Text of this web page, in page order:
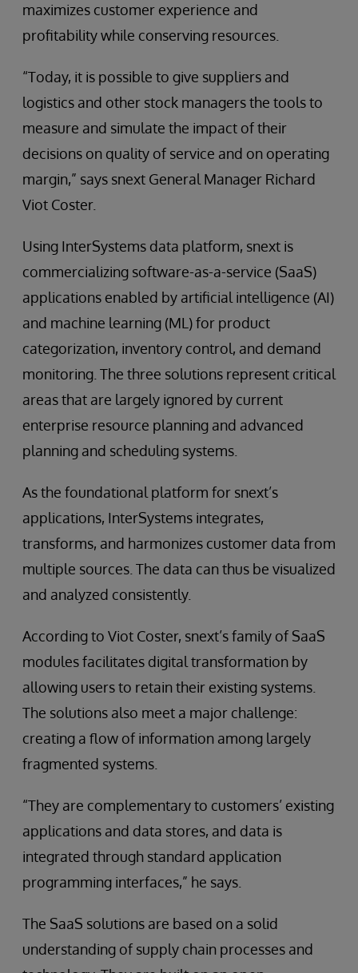
maximizes customer experience and
profitability while conserving resources.
“Today, it is possible to give suppliers and
logistics and other stock managers the tools to
measure and simulate the impact of their
decisions on quality of service and on operating
margin,” says snext General Manager Richard
Viot Coster.
Using InterSystems data platform, snext is
commercializing software-as-a-service (SaaS)
applications enabled by artificial intelligence (AI)
and machine learning (ML) for product
categorization, inventory control, and demand
monitoring. The three solutions represent critical
areas that are largely ignored by current
enterprise resource planning and advanced
planning and scheduling systems.
As the foundational platform for snext’s
applications, InterSystems integrates,
transforms, and harmonizes customer data from
multiple sources. The data can thus be visualized
and analyzed consistently.
According to Viot Coster, snext’s family of SaaS
modules facilitates digital transformation by
allowing users to retain their existing systems.
The solutions also meet a major challenge:
creating a flow of information among largely
fragmented systems.
“They are complementary to customers’ existing
applications and data stores, and data is
integrated through standard application
programming interfaces,” he says.
The SaaS solutions are based on a solid
understanding of supply chain processes and